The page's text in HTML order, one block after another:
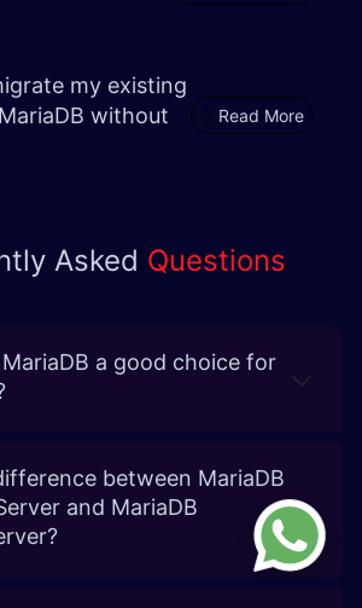
my existing
without
Read More
Asked Questions
a good choice for
between MariaDB
and MariaDB